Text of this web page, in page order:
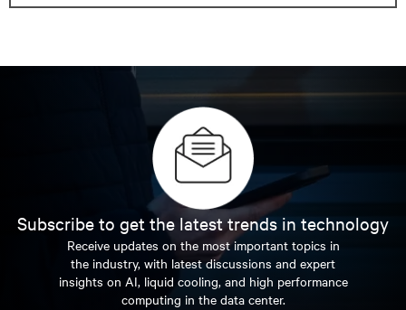
Subscribe to get the latest trends in technology
Receive updates on the most important topics in
the industry, with latest discussions and expert
insights on AI, liquid cooling, and high performance
computing in the data center.